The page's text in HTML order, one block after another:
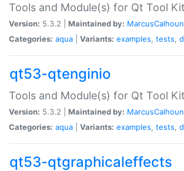
Tools and Module(s) for Qt Tool
Version: 5.3.2 | Maintained by:
Categories: aqua Variants: examples, tests,
qt53-qtenginio
Tools and Module(s) for Qt Tool
Version: 5.3.2 | Maintained by:
Categories: aqua Variants: examples, tests,
qt53-qtgraphicaleffects